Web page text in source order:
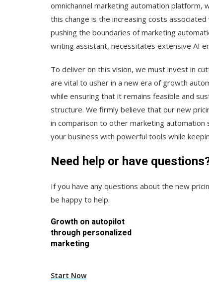
omnichannel marketing automation platform,
this change is the increasing costs
pushing the boundaries of marketing
writing assistant, necessitates extensive AI
To deliver on this vision, we must invest in
are vital to usher in a new era of growth
while ensuring that it remains feasible and
structure. We firmly believe that our new
in comparison to other marketing
your business with powerful tools while
Need help or have
If you have any questions about the new
be happy to help.
Growth on autopilot
through personalized
marketing
Start Now